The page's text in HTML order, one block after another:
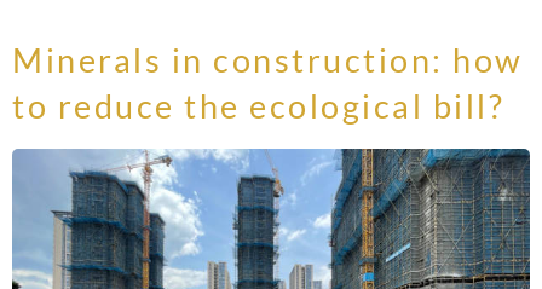
Minerals in construction: how
to reduce the ecological bill?